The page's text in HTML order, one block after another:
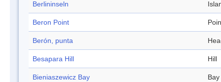
Berlininseln
Beron Point
Berón, punta
Besapara Hill Hill
Bieniaszewicz Bay Bay